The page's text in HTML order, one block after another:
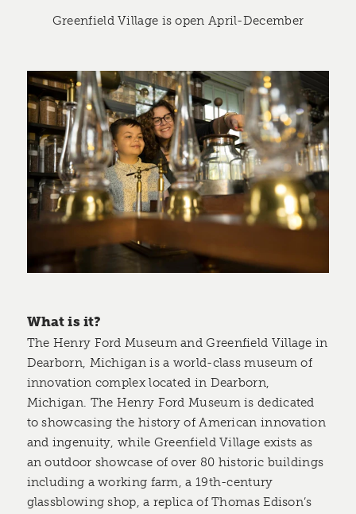
Greenfield Village is open April-December
What is it?
The Henry Ford Museum and Greenfield Village in
Dearborn, Michigan is a world-class museum of
innovation complex located in Dearborn,
Michigan. The Henry Ford Museum is dedicated
to showcasing the history of American innovation
and ingenuity, while Greenfield Village exists as
an outdoor showcase of over 80 historic buildings
including a working farm, a 19th-century
glassblowing shop, a replica of Thomas Edison’s